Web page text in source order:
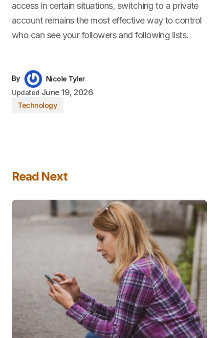
access in certain situations, switching to a private
account remains the most effective way to control
who can see your followers and following lists.
By
Nicole Tyler
Updated June 19, 2026
Technology
Read Next